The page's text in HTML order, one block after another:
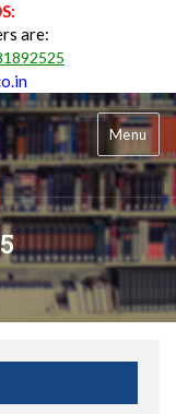
are:
Menu